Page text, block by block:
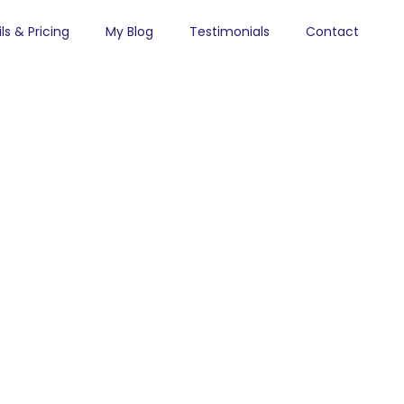
& Pricing My Blog Testimonials Contact